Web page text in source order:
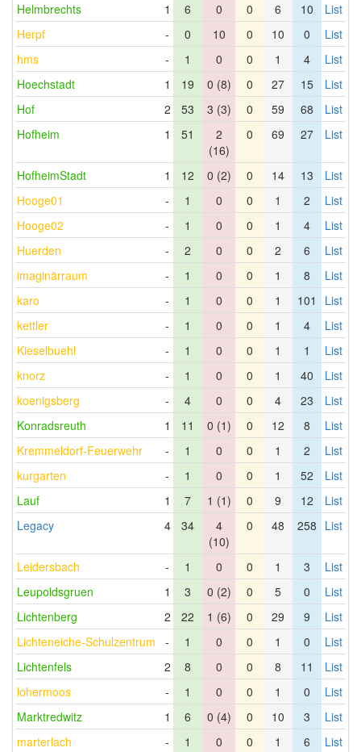
Helmbrechts
1 6 0 0 6 10
List
Herpf
- 0 10 0 10 0
List
hms
- 1 0 0 1 4
List
Hoechstadt
1 19 0 (8) 0 27 15
List
Hof
2 53 3 (3) 0 59 68
List
Hofheim
1 51
2
(16)
0 69 27 List
HofheimStadt 1 12 0 (2) 0 14 13
List
Hooge01
- 1 0 0 1 2
List
Hooge02
- 1 0 0 1 4
List
Huerden
- 2 0 0 2 6
List
imaginärraum
- 1 0 0 1 8
List
karo
- 1 0 0 1 101
List
kettler
- 1 0 0 1 4
List
Kieselbuehl
- 1 0 0 1 1
List
knorz
- 1 0 0 1 40
List
koenigsberg
- 4 0 0 4 23
List
Konradsreuth
1 11 0 (1) 0 12 8
List
Kremmeldorf-Feuerwehr
- 1 0 0 1 2
List
kurgarten
- 1 0 0 1 52
List
Lauf
1 7 1 (1) 0 9 12
List
Legacy
4 34
4
(10)
0 48 258 List
Leidersbach - 1 0 0 1 3
List
Leupoldsgruen
1 3 0 (2) 0 5 0
List
Lichtenberg
2 22 1 (6) 0 29 9
List
Lichteneiche-Schulzentrum
- 1 0 0 1 0
List
Lichtenfels
2 8 0 0 8 11
List
lohermoos
- 1 0 0 1 0
List
Marktredwitz
1 6 0 (4) 0 10 3
List
marterlach
- 1 0 0 1 6
List